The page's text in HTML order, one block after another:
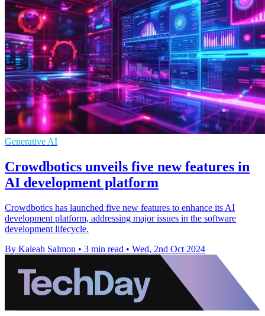
Generative AI
Crowdbotics unveils five new features in
AI development platform
Crowdbotics has launched five new features to enhance its AI
development platform, addressing major issues in the software
development lifecycle.
By Kaleah Salmon • 3 min read • Wed, 2nd Oct 2024